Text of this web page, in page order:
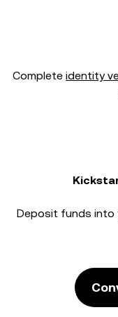
Complete identity
Deposit funds into